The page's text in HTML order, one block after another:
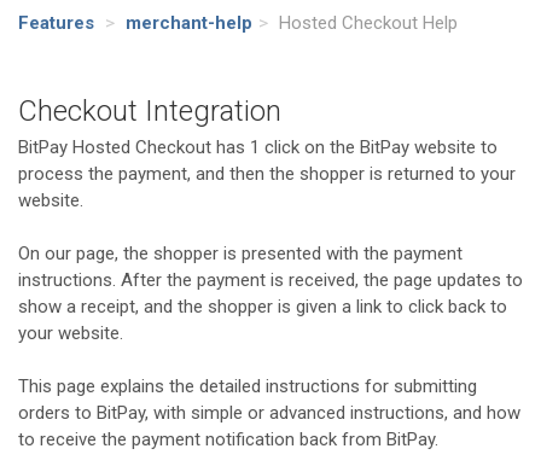
Features > merchant-help > Hosted Checkout Help
Checkout Integration
BitPay Hosted Checkout has 1 click on the BitPay website to
process the payment, and then the shopper is returned to your
website.
On our page, the shopper is presented with the payment
instructions. After the payment is received, the page updates to
show a receipt, and the shopper is given a link to click back to
your website.
This page explains the detailed instructions for submitting
orders to BitPay, with simple or advanced instructions, and how
to receive the payment notification back from BitPay.